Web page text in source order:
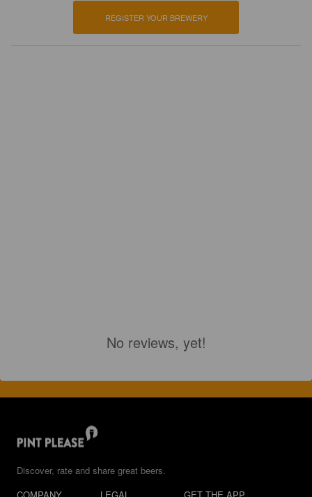
REGISTER YOUR BREWERY
No reviews, yet!
Discover, rate and share great beers.